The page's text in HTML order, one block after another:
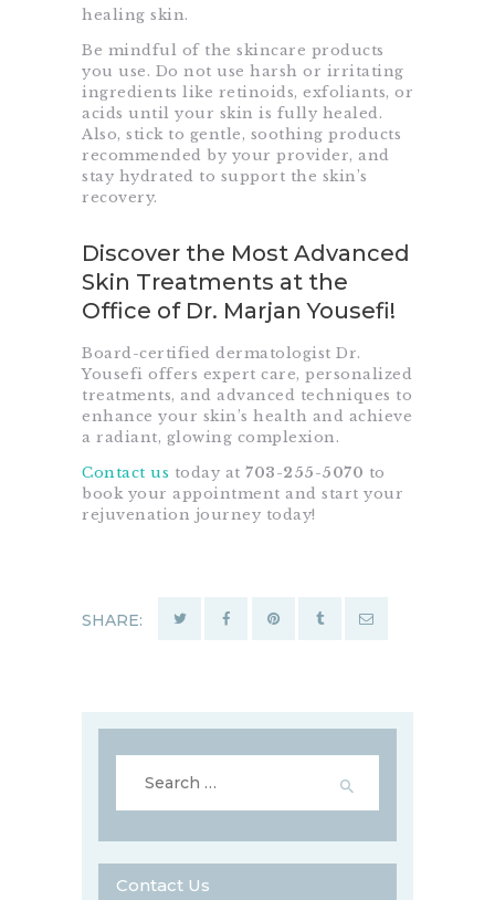
healing skin.
Be mindful of the skincare products
you use. Do not use harsh or irritating
ingredients like retinoids, exfoliants, or
acids until your skin is fully healed.
Also, stick to gentle, soothing products
recommended by your provider, and
stay hydrated to support the skin’s
recovery.
Discover the Most Advanced
Skin Treatments at the
Office of Dr. Marjan Yousefi!
Board-certified dermatologist Dr.
Yousefi offers expert care, personalized
treatments, and advanced techniques to
enhance your skin’s health and achieve
a radiant, glowing complexion.
Contact us today at 703-255-5070 to
book your appointment and start your
rejuvenation journey today!
SHARE:
for:
Contact Us